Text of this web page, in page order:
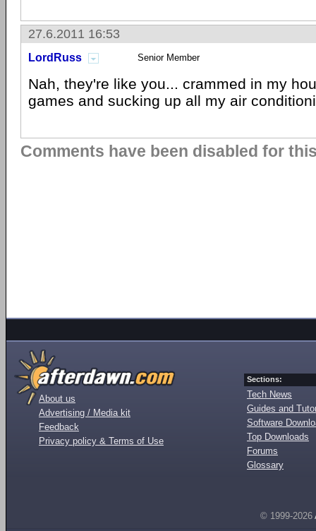
27.6.2011 16:53
LordRuss Senior Member
Nah, they're like you... crammed in my
games and sucking up all my air
Comments have been disabled for
About us
Advertising / Media kit
Feedback
Privacy policy & Terms of Use
Sections:
Tech News
Guides and
Software
Top Downloads
Forums
Glossary
© 1999-2026